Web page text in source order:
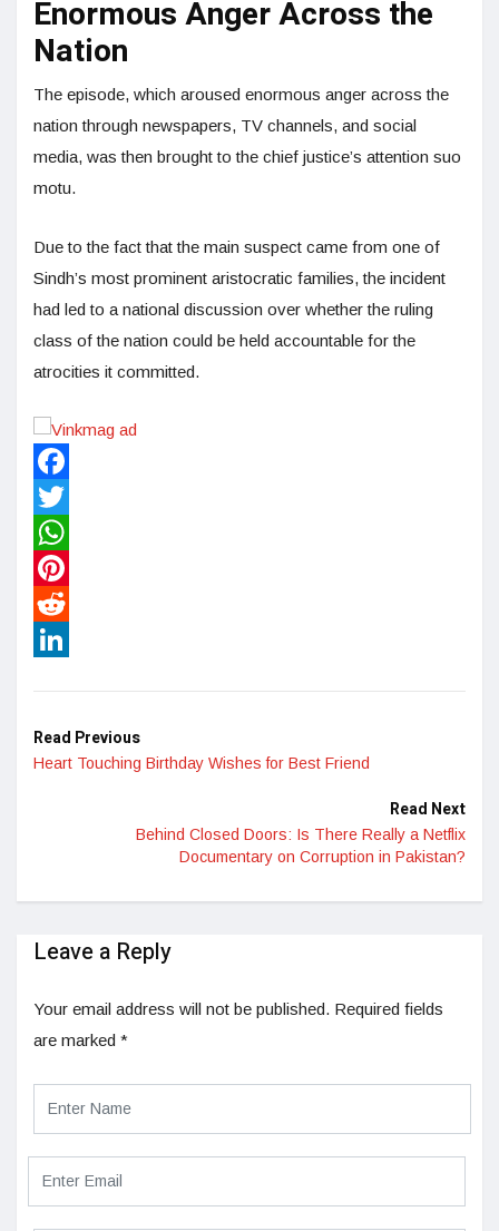
Enormous Anger Across the
Nation
The episode, which aroused enormous anger across the
nation through newspapers, TV channels, and social
media, was then brought to the chief justice’s attention suo
motu.
Due to the fact that the main suspect came from one of
Sindh’s most prominent aristocratic families, the incident
had led to a national discussion over whether the ruling
class of the nation could be held accountable for the
atrocities it committed.
Facebook
Twitter
WhatsApp
Pinterest
Reddit
Read Previous
Heart Touching Birthday Wishes for Best Friend
Read Next
Behind Closed Doors: Is There Really a Netflix
Documentary on Corruption in Pakistan?
Leave a Reply
Your email address will not be published. Required fields
are marked *